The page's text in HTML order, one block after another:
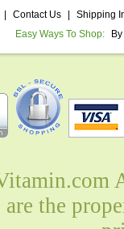
Contact Us
Shipping
Easy Ways To Shop:
are the